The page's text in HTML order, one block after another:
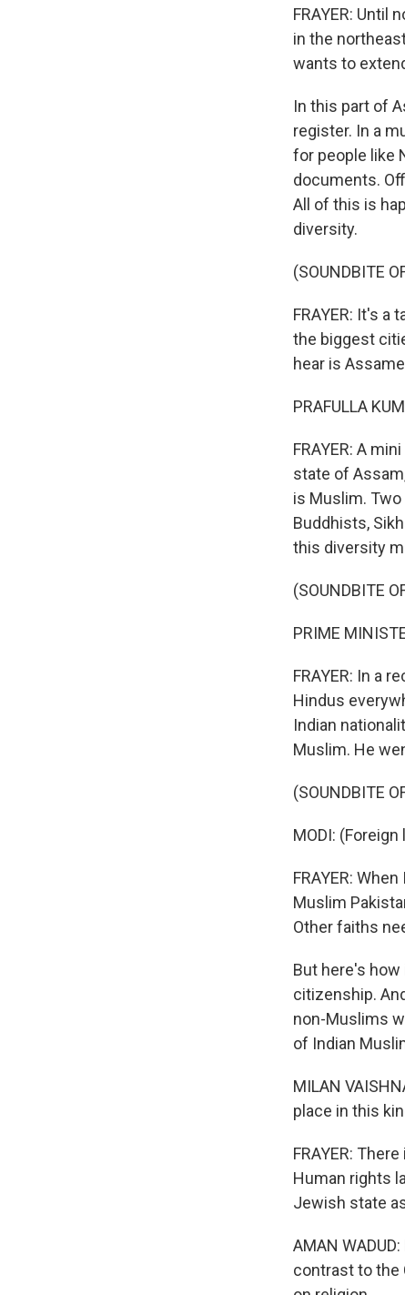
FRAYER: Until
in the
wants to
In this part of
register. In a
for people like
documents.
All of this is
diversity.
(SOUNDBITE
FRAYER: It's
the biggest
hear is
PRAFULLA
FRAYER: A
state of
is Muslim.
Buddhists,
this diversity
(SOUNDBITE
PRIME
FRAYER: In a
Hindus
Indian
Muslim. He
(SOUNDBITE
MODI:
FRAYER:
Muslim
Other faiths
But here's
citizenship.
non-Muslims
of Indian
MILAN
place in this
FRAYER:
Human rights
Jewish state
AMAN
contrast to the